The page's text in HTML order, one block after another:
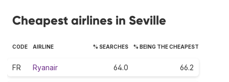
Cheapest airlines in Seville
CODE AIRLINE % SEARCHES % BEING THE CHEAPEST
FR Ryanair 64.0 66.2